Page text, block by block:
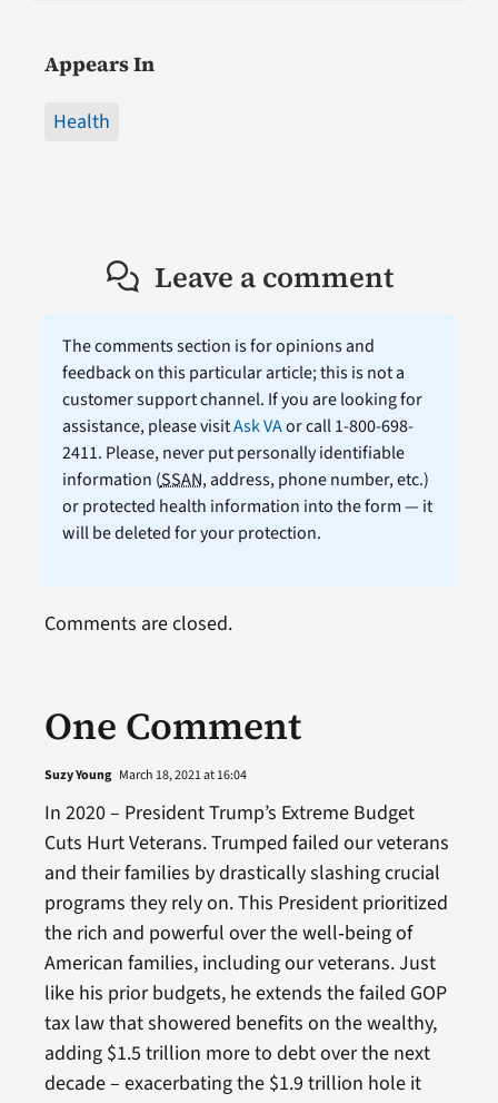
Appears In
Health
Leave a comment
The comments section is for opinions and
feedback on this particular article; this is not a
customer support channel. If you are looking for
assistance, please visitAsk VAor call 1-800-698-
2411. Please, never put personally identifiable
information (SSAN, address, phone number, etc.)
or protected health information into the form — it
will be deleted for your protection.
One Comment
Suzy Young March 18, 2021 at 16:04
In 2020 – President Trump’s Extreme Budget
Cuts Hurt Veterans. Trumped failed our veterans
and their families by drastically slashing crucial
programs they rely on. This President prioritized
the rich and powerful over the well‑being of
American families, including our veterans. Just
like his prior budgets, he extends the failed GOP
tax law that showered benefits on the wealthy,
adding $1.5 trillion more to debt over the next
decade – exacerbating the $1.9 trillion hole it
Comments are closed.